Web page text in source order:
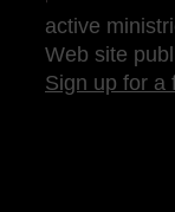
active
Web site
Sign up for a